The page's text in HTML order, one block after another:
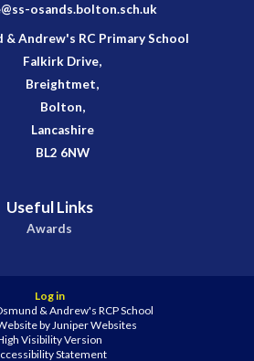
osands.bolton.sch.uk
& Andrew's RC Primary School
Falkirk Drive,
Breightmet,
Bolton,
Lancashire
BL2 6NW
Useful Links
Awards
Log in
& Andrew's RCP School
by Juniper Websites
Visibility Version
Statement